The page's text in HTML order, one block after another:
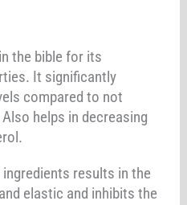
the bible for its
It significantly
compared to not
helps in decreasing
results in the
elastic and inhibits the